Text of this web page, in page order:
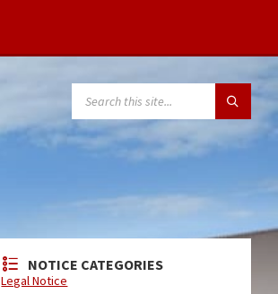
NOTICE CATEGORIES
Legal Notice